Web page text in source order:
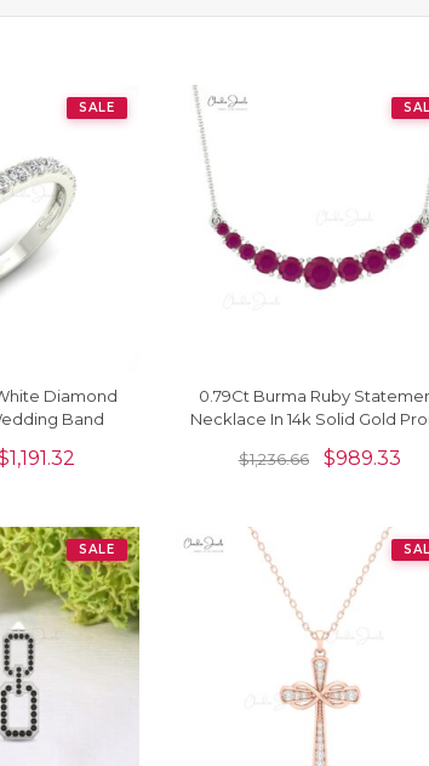
SALE
Diamond
Band
1,191.32
0.79Ct Burma Ruby
Necklace In 14k Solid Gold
$1,236.66 $989.33
SALE